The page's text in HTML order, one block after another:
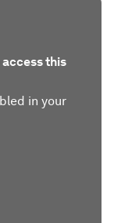
this
in your